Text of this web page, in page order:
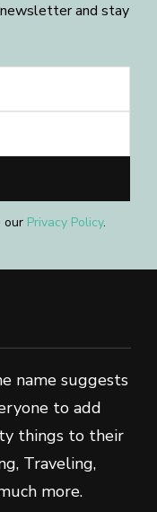
and stay
our Privacy Policy.
name suggests
to add
things to their
Traveling,
more.